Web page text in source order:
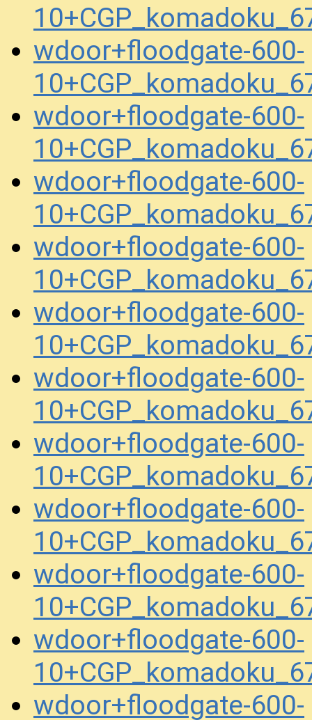
wdoor+floodgate-600-
wdoor+floodgate-600-
wdoor+floodgate-600-
wdoor+floodgate-600-
wdoor+floodgate-600-
wdoor+floodgate-600-
wdoor+floodgate-600-
wdoor+floodgate-600-
wdoor+floodgate-600-
wdoor+floodgate-600-
wdoor+floodgate-600-